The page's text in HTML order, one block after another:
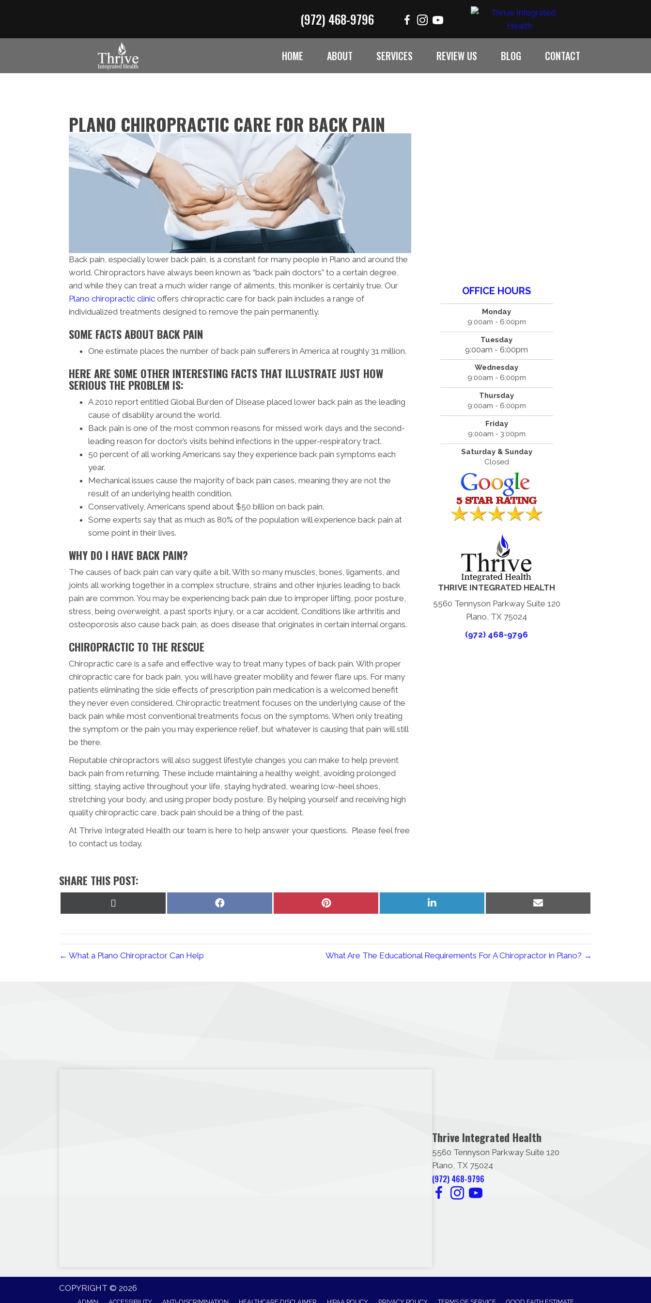
(972) 468-9796
HOME ABOUT SERVICES REVIEW US BLOG CONTACT
PLANO CHIROPRACTIC CARE FOR BACK PAIN
Back pain, especially lower back pain, is a constant for many people in Plano and around the
world. Chiropractors have always been known as “back pain doctors” to a certain degree,
and while they can treat a much wider range of ailments, this moniker is certainly true. Our
Plano chiropractic clinic offers chiropractic care for back pain includes a range of
individualized treatments designed to remove the pain permanently.
SOME FACTS ABOUT BACK PAIN
One estimate places the number of back pain sufferers in America at roughly 31 million.
HERE ARE SOME OTHER INTERESTING FACTS THAT ILLUSTRATE JUST HOW
SERIOUS THE PROBLEM IS:
A 2010 report entitled Global Burden of Disease placed lower back pain as the leading
cause of disability around the world.
Back pain is one of the most common reasons for missed work days and the second-
leading reason for doctor’s visits behind infections in the upper-respiratory tract.
50 percent of all working Americans say they experience back pain symptoms each
year.
Mechanical issues cause the majority of back pain cases, meaning they are not the
result of an underlying health condition.
Conservatively, Americans spend about $50 billion on back pain.
Some experts say that as much as 80% of the population will experience back pain at
some point in their lives.
WHY DO I HAVE BACK PAIN?
The causes of back pain can vary quite a bit. With so many muscles, bones, ligaments, and
joints all working together in a complex structure, strains and other injuries leading to back
pain are common. You may be experiencing back pain due to improper lifting, poor posture,
stress, being overweight, a past sports injury, or a car accident. Conditions like arthritis and
osteoporosis also cause back pain, as does disease that originates in certain internal organs.
CHIROPRACTIC TO THE RESCUE
Chiropractic care is a safe and effective way to treat many types of back pain. With proper
chiropractic care for back pain, you will have greater mobility and fewer flare ups. For many
patients eliminating the side effects of prescription pain medication is a welcomed benefit
they never even considered. Chiropractic treatment focuses on the underlying cause of the
back pain while most conventional treatments focus on the symptoms. When only treating
the symptom or the pain you may experience relief, but whatever is causing that pain will still
be there.
Reputable chiropractors will also suggest lifestyle changes you can make to help prevent
back pain from returning. These include maintaining a healthy weight, avoiding prolonged
sitting, staying active throughout your life, staying hydrated, wearing low-heel shoes,
stretching your body, and using proper body posture. By helping yourself and receiving high
quality chiropractic care, back pain should be a thing of the past.
At Thrive Integrated Health our team is here to help answer your questions. Please feel free
to contact us today.
OFFICE HOURS
Monday
9:00am - 6:00pm
Tuesday
9:00am - 6:00pm
Wednesday
9:00am - 6:00pm
Thursday
9:00am - 6:00pm
Friday
9:00am - 3:00pm
Saturday & Sunday
Closed
THRIVE INTEGRATED HEALTH
5560 Tennyson Parkway Suite 120
Plano, TX 75024
(972) 468-9796
SHARE THIS POST:
Share
Share
Share
Share
← What a Plano Chiropractor Can Help What Are The Educational Requirements For A Chiropractor in Plano? →
Thrive Integrated Health
5560 Tennyson Parkway Suite 120
Plano, TX 75024
(972) 468-9796
COPYRIGHT © 2026